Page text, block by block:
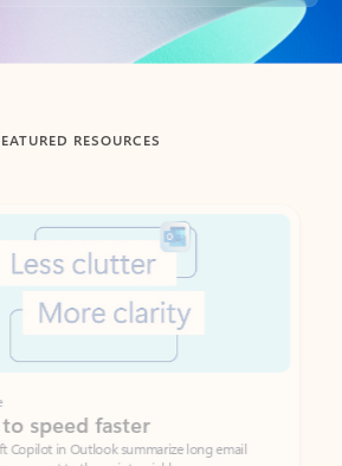
RESOURCES
speed faster
in Outlook summarize long email